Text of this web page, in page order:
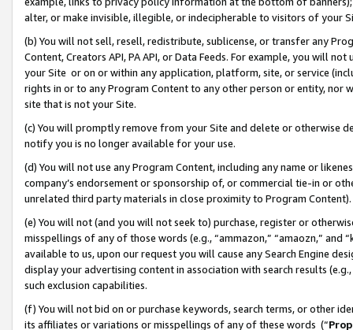
alter, or make invisible, illegible, or indecipherable to visitors of your
(b) You will not sell, resell, redistribute, sublicense, or transfer any
Content, Creators API, PA API, or Data Feeds. For example, you will
your Site or on or within any application, platform, site, or service
rights in or to any Program Content to any other person or entity, nor
site that is not your Site.
(c) You will promptly remove from your Site and delete or otherwise
notify you is no longer available for your use.
(d) You will not use any Program Content, including any name or
company’s endorsement or sponsorship of, or commercial tie-in or
unrelated third party materials in close proximity to Program Content).
(e) You will not (and you will not seek to) purchase, register or
misspellings of any of those words (e.g., “ammazon,” “amaozn,” and
available to us, upon our request you will cause any Search Engine
display your advertising content in association with search results
such exclusion capabilities.
(f) You will not bid on or purchase keywords, search terms, or other
its affiliates or variations or misspellings of any of these words (“